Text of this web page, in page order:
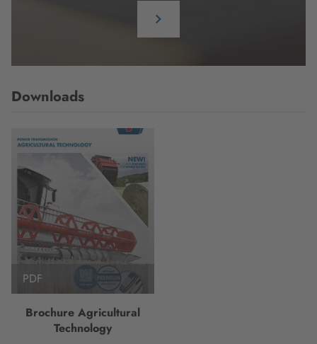
Downloads
PDF
Brochure Agricultural
Technology